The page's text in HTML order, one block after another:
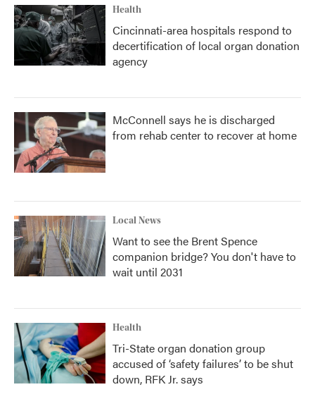
Health
Cincinnati-area hospitals respond to
decertification of local organ donation
agency
McConnell says he is discharged
from rehab center to recover at home
Local News
Want to see the Brent Spence
companion bridge? You don't have to
wait until 2031
Health
Tri-State organ donation group
accused of ‘safety failures’ to be shut
down, RFK Jr. says